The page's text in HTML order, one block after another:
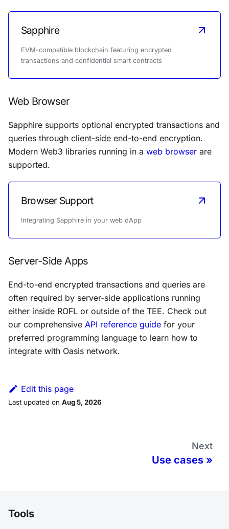
Sapphire
EVM-compatible blockchain featuring encrypted
transactions and confidential smart contracts
Web Browser
Sapphire supports optional encrypted transactions and
queries through client-side end-to-end encryption.
Modern Web3 libraries running in a web browser are
supported.
Browser Support
Integrating Sapphire in your web dApp
Server-Side Apps
End-to-end encrypted transactions and queries are
often required by server-side applications running
either inside ROFL or outside of the TEE. Check out
our comprehensive API reference guide for your
preferred programming language to learn how to
integrate with Oasis network.
Edit this page
Last updated on Aug 5, 2026
Next
Use cases
Tools